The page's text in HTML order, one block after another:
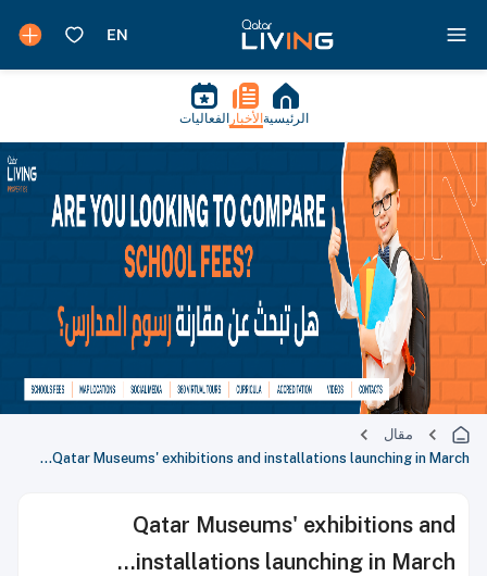
الرئيسية الأخبار الفعاليات
مقال
Qatar Museums' exhibitions and installations launching in March...
Qatar Museums' exhibitions and
installations launching in March...